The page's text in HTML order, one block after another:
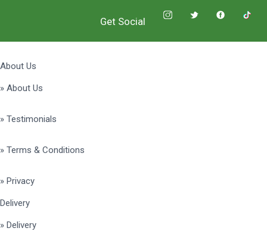
Get Social
About Us
» About Us
» Testimonials
» Terms & Conditions
» Privacy
Delivery
» Delivery